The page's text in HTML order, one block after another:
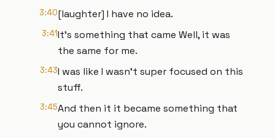
3:40[laughter] I have no idea.
3:41It's something that came Well, it was
the same for me.
3:43I was like I wasn't super focused on this
stuff.
3:45And then it it became something that
you cannot ignore.